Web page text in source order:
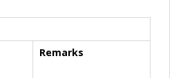
Remarks